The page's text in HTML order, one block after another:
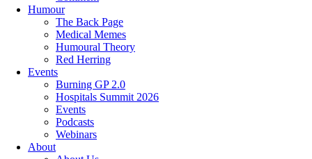
Humour
The Back Page
Medical Memes
Humoural Theory
Red Herring
Events
Burning GP 2.0
Hospitals Summit 2026
Events
Podcasts
Webinars
About